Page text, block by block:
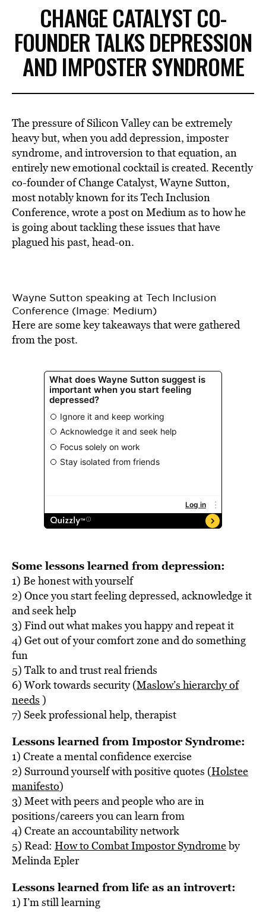
CHANGE CATALYST CO-
FOUNDER TALKS DEPRESSION
AND IMPOSTER SYNDROME
The pressure of Silicon Valley can be extremely
heavy but, when you add depression, imposter
syndrome, and introversion to that equation, an
entirely new emotional cocktail is created. Recently
co-founder of Change Catalyst, Wayne Sutton,
most notably known for its Tech Inclusion
Conference, wrote a post on Medium as to how he
is going about tackling these issues that have
plagued his past, head-on.
Wayne Sutton speaking at Tech Inclusion
Conference (Image: Medium)
Here are some key takeaways that were gathered
from the post.
Some lessons learned from depression:
1) Be honest with yourself
2) Once you start feeling depressed, acknowledge it
and seek help
3) Find out what makes you happy and repeat it
4) Get out of your comfort zone and do something
fun
5) Talk to and trust real friends
6) Work towards security (Maslow’s hierarchy of
needs )
7) Seek professional help, therapist
Lessons learned from Impostor Syndrome:
1) Create a mental confidence exercise
2) Surround yourself with positive quotes (Holstee
manifesto)
3) Meet with peers and people who are in
positions/careers you can learn from
4) Create an accountability network
5) Read: How to Combat Impostor Syndromeby
Melinda Epler
Lessons learned from life as an introvert:
1) I’m still learning